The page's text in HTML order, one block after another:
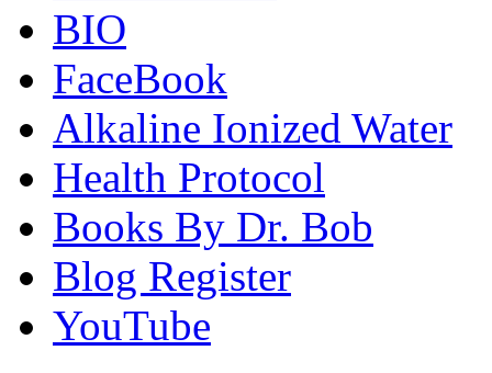
BIO
FaceBook
Alkaline Ionized Water
Health Protocol
Books By Dr. Bob
Blog Register
YouTube